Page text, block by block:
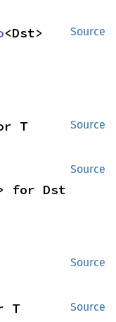
Source
<Dst>
Source
T
Source
for Dst
Source
Source
T